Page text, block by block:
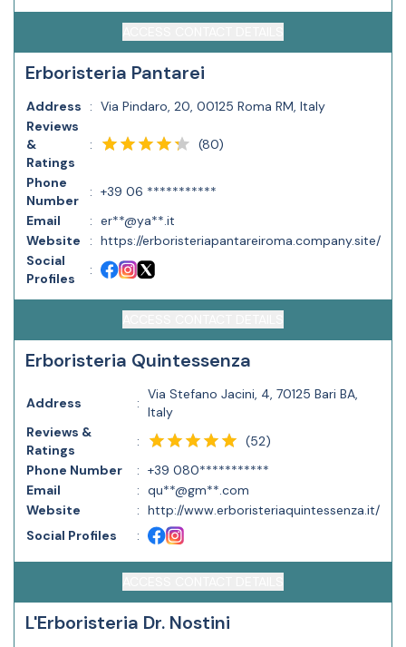
Erboristeria Pantarei
Address : Via Pindaro, 20, 00125 Roma RM, Italy
Reviews
&
Ratings
: (80)
Phone
Number
: +39 06 ***********
Email
: er**@ya**.it
Website
: https://erboristeriapantareiroma.company.site/
Social
Profiles
:
Erboristeria Quintessenza
Address :
Via Stefano Jacini, 4, 70125 Bari BA,
Italy
Reviews &
Ratings
: (52)
Phone Number
: +39 080***********
Email
: qu**@gm**.com
Website
: http://www.erboristeriaquintessenza.it/
Social Profiles
:
L'Erboristeria Dr. Nostini